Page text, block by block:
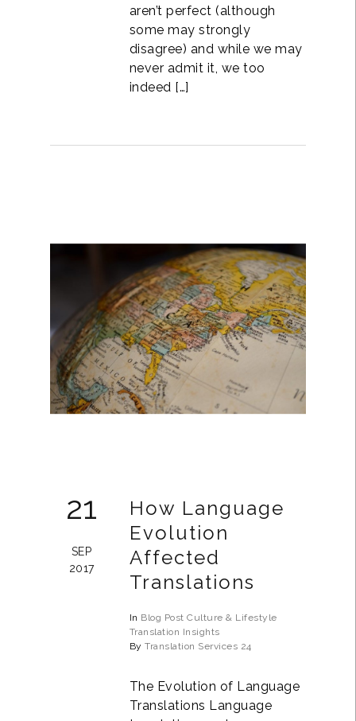
aren’t perfect (although
some may strongly
disagree) and while we may
never admit it, we too
indeed […]
21
SEP
2017
How Language
Evolution
Affected
Translations
In Blog Post Culture & Lifestyle
Translation Insights
ByTranslation Services 24
The Evolution of Language
Translations Language